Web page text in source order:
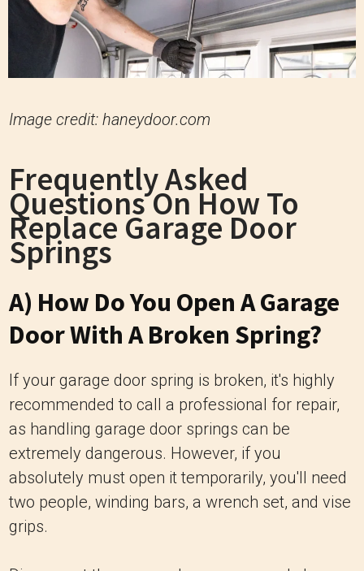
Image credit: haneydoor.com
Frequently Asked
Questions On How To
Replace Garage Door
Springs
A) How Do You Open A Garage
Door With A Broken Spring?
If your garage door spring is broken, it's highly
recommended to call a professional for repair,
as handling garage door springs can be
extremely dangerous. However, if you
absolutely must open it temporarily, you'll need
two people, winding bars, a wrench set, and vise
grips.